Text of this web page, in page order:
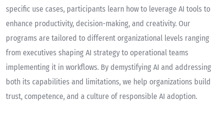
specific use cases, participants learn how to leverage AI tools to
enhance productivity, decision-making, and creativity. Our
programs are tailored to different organizational levels ranging
from executives shaping AI strategy to operational teams
implementing it in workflows. By demystifying AI and addressing
both its capabilities and limitations, we help organizations build
trust, competence, and a culture of responsible AI adoption.